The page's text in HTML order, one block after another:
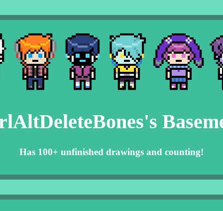
Has 100+ unfinished drawings and counting!